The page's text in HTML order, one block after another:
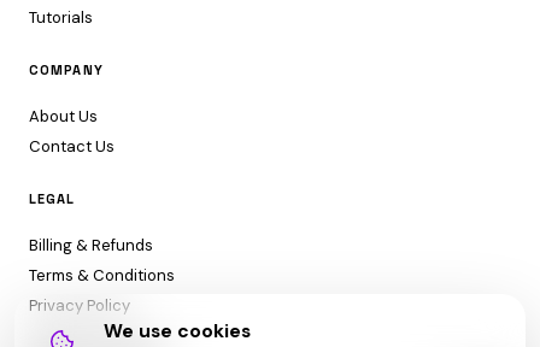
Tutorials
COMPANY
About Us
Contact Us
LEGAL
Billing & Refunds
Terms & Conditions
Privacy Policy
We use cookies